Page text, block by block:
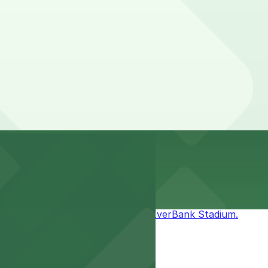
access to games and events.
to enjoy the excitement at EverBank Stadium.